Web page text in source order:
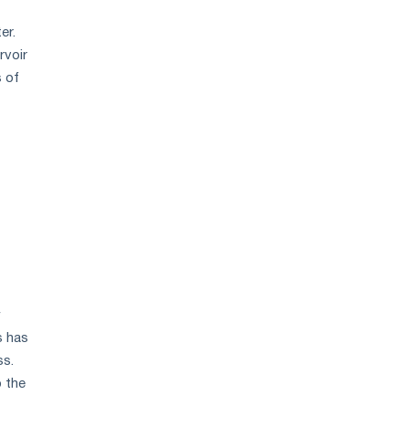
of
has
the